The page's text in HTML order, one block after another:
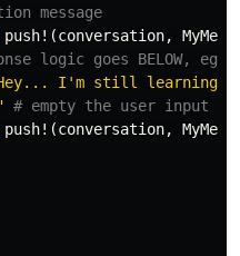
message
push! (conversation,
logic goes BELOW,
I'm still learning. I
# empty the user input
push! (conversation,